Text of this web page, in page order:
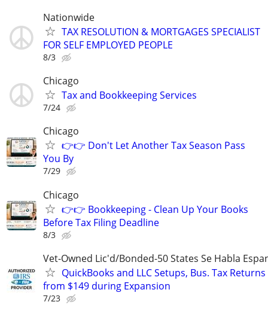
Nationwide
TAX RESOLUTION & MORTGAGES SPECIALIST
FOR SELF EMPLOYED PEOPLE
8/3
Chicago
Tax and Bookkeeping Services
7/24
Chicago
👉👉 Don't Let Another Tax Season Pass
You By
7/29
Chicago
👉👉 Bookkeeping - Clean Up Your Books
Before Tax Filing Deadline
8/3
Vet-Owned Lic'd/Bonded-50 States Se Habla
QuickBooks and LLC Setups, Bus. Tax Returns
from $149 during Expansion
7/23